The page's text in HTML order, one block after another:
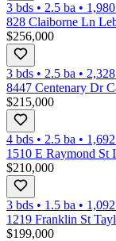
3 bds • 2.5 ba • 1,980
828 Claiborne Ln
$256,000
3 bds • 2.5 ba • 2,328
8447 Centenary Dr
$215,000
4 bds • 2.5 ba • 1,692
1510 E Raymond St
$210,000
3 bds • 1.5 ba • 1,092
1219 Franklin St
$199,000